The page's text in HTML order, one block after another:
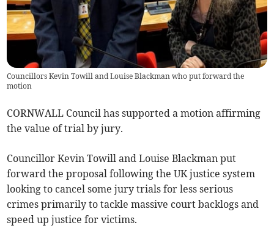
Councillors Kevin Towill and Louise Blackman who put forward the
motion
CORNWALL Council has supported a motion affirming
the value of trial by jury.
Councillor Kevin Towill and Louise Blackman put
forward the proposal following the UK justice system
looking to cancel some jury trials for less serious
crimes primarily to tackle massive court backlogs and
speed up justice for victims.